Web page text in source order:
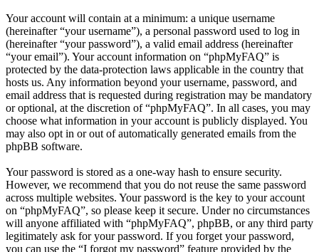
Your account will contain at a minimum: a unique username
(hereinafter “your username”), a personal password used to log in
(hereinafter “your password”), a valid email address (hereinafter
“your email”). Your account information on “phpMyFAQ” is
protected by the data-protection laws applicable in the country that
hosts us. Any information beyond your username, password, and
email address that is requested during registration may be mandatory
or optional, at the discretion of “phpMyFAQ”. In all cases, you may
choose what information in your account is publicly displayed. You
may also opt in or out of automatically generated emails from the
phpBB software.
Your password is stored as a one-way hash to ensure security.
However, we recommend that you do not reuse the same password
across multiple websites. Your password is the key to your account
on “phpMyFAQ”, so please keep it secure. Under no circumstances
will anyone affiliated with “phpMyFAQ”, phpBB, or any third party
legitimately ask for your password. If you forget your password,
you can use the “I forgot my password” feature provided by the